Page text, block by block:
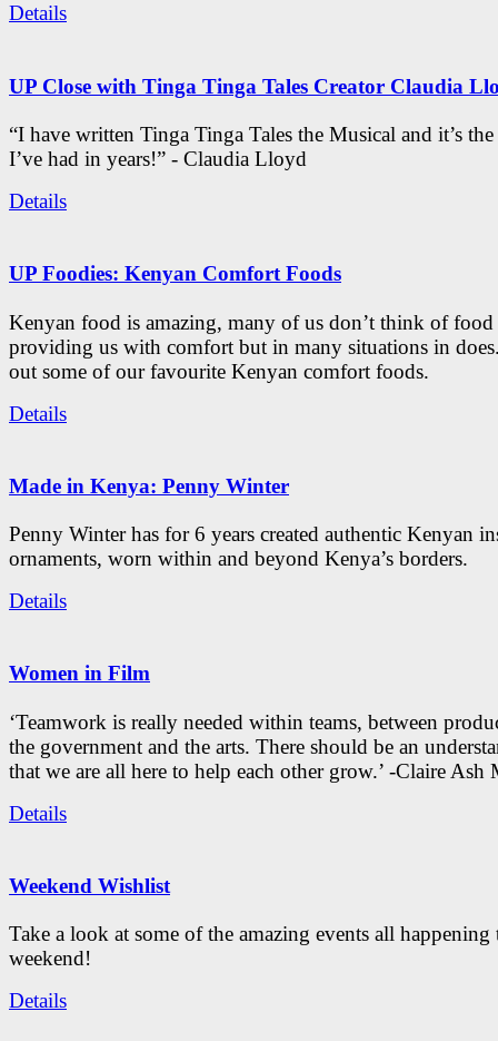
Details
UP Close with Tinga Tinga Tales Creator Claudia
“I have written Tinga Tinga Tales the Musical and it’s
I’ve had in years!” - Claudia Lloyd
Details
UP Foodies: Kenyan Comfort Foods
Kenyan food is amazing, many of us don’t think of food
providing us with comfort but in many situations in
out some of our favourite Kenyan comfort foods.
Details
Made in Kenya: Penny Winter
Penny Winter has for 6 years created authentic Kenyan
ornaments, worn within and beyond Kenya’s borders.
Details
Women in Film
‘Teamwork is really needed within teams, between
the government and the arts. There should be an
that we are all here to help each other grow.’ -Claire Ash
Details
Weekend Wishlist
Take a look at some of the amazing events all happening
weekend!
Details